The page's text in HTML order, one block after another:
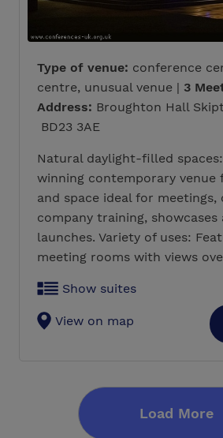
Type of venue: conference
centre, unusual venue | 3
Address: Broughton Hall
BD23 3AE
Natural daylight-filled
winning contemporary
and space ideal for meetings,
company training,
launches. Variety of uses:
meeting rooms with views
Show suites
View on map
Load More